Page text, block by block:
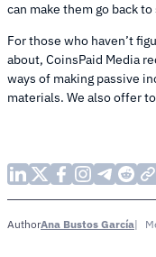
can make them go back
For those who haven’t
about, CoinsPaid Media
ways of making passive
materials. We also offer
AuthorAna Bustos García